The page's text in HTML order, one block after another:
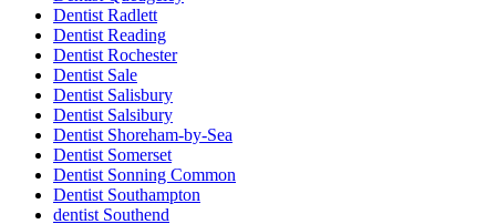
Dentist Radlett
Dentist Reading
Dentist Rochester
Dentist Sale
Dentist Salisbury
Dentist Salsibury
Dentist Shoreham-by-Sea
Dentist Somerset
Dentist Sonning Common
Dentist Southampton
dentist Southend